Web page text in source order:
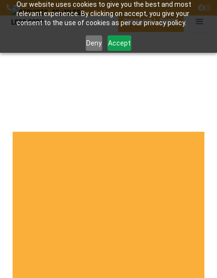
Our website uses cookies to give you the best and most
relevant experience. By clicking on accept, you give your
consent to the use of cookies as per our privacy policy.
Deny Accept
Contact / Quote
 